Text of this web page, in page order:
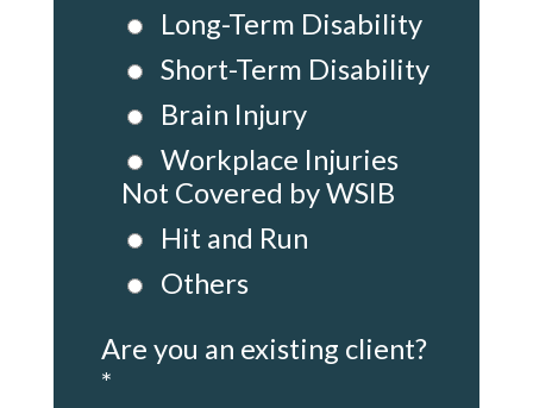
Long-Term Disability
Short-Term Disability
Brain Injury
Workplace Injuries
Not Covered by WSIB
Hit and Run
Others
Are you an existing client?
*